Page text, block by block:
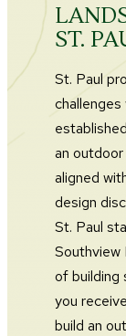
ST.
St. Paul
an
aligned
design
St. Paul
Southview
of building
you
build an